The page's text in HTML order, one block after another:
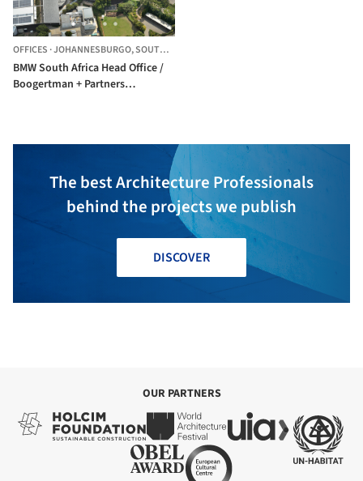
OFFICES ·JOHANNESBURGO,SOUTH AFRICA
BMW South Africa Head Office /
Boogertman + Partners
The best Architecture Professionals
behind the projects we publish
DISCOVER